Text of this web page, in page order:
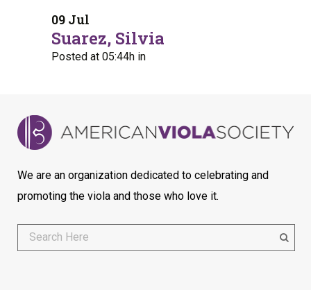
09 Jul
Suarez, Silvia
Posted at 05:44h in
We are an organization dedicated to celebrating and
promoting the viola and those who love it.